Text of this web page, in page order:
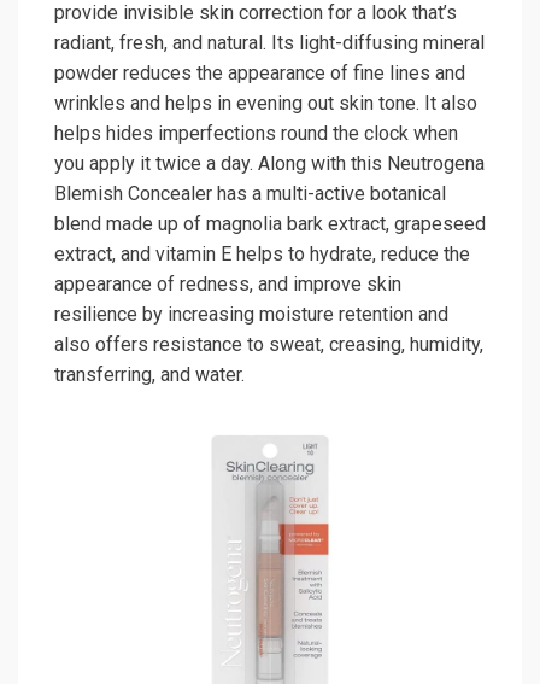
provide invisible skin correction for a look that’s
radiant, fresh, and natural. Its light-diffusing mineral
powder reduces the appearance of fine lines and
wrinkles and helps in evening out skin tone. It also
helps hides imperfections round the clock when
you apply it twice a day. Along with this Neutrogena
Blemish Concealer has a multi-active botanical
blend made up of magnolia bark extract, grapeseed
extract, and vitamin E helps to hydrate, reduce the
appearance of redness, and improve skin
resilience by increasing moisture retention and
also offers resistance to sweat, creasing, humidity,
transferring, and water.